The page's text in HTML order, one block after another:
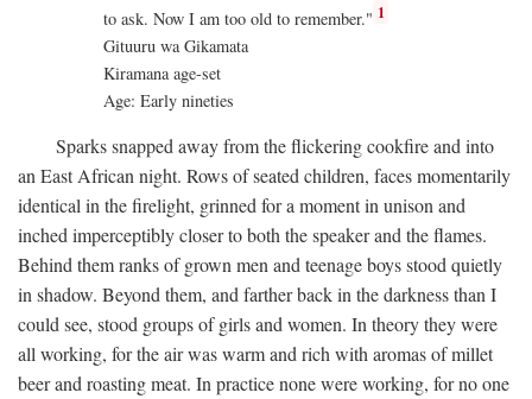
to ask. Now I am too old to remember." 1
Gituuru wa Gikamata
Kiramana age-set
Age: Early nineties
Sparks snapped away from the flickering cookfire and into
an East African night. Rows of seated children, faces momentarily
identical in the firelight, grinned for a moment in unison and
inched imperceptibly closer to both the speaker and the flames.
Behind them ranks of grown men and teenage boys stood quietly
in shadow. Beyond them, and farther back in the darkness than I
could see, stood groups of girls and women. In theory they were
all working, for the air was warm and rich with aromas of millet
beer and roasting meat. In practice none were working, for no one